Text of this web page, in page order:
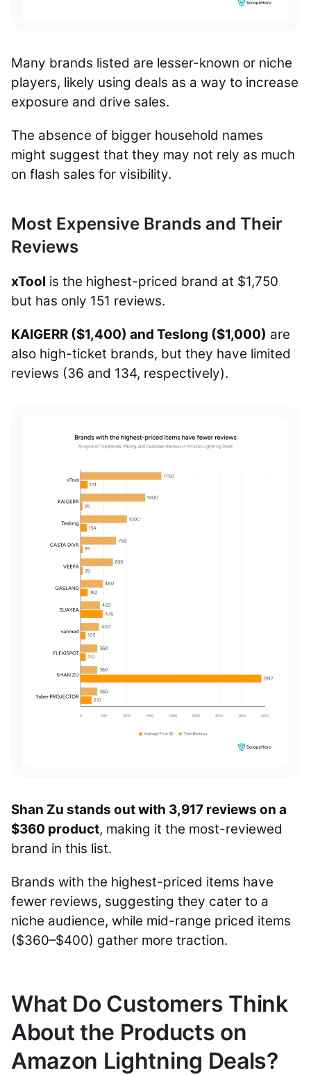
Many brands listed are lesser-known or niche
players, likely using deals as a way to increase
exposure and drive sales.
The absence of bigger household names
might suggest that they may not rely as much
on flash sales for visibility.
Most Expensive Brands and Their
Reviews
xTool is the highest-priced brand at $1,750
but has only 151 reviews.
KAIGERR ($1,400) and Teslong ($1,000) are
also high-ticket brands, but they have limited
reviews (36 and 134, respectively).
Shan Zu stands out with 3,917 reviews on a
$360 product, making it the most-reviewed
brand in this list.
Brands with the highest-priced items have
fewer reviews, suggesting they cater to a
niche audience, while mid-range priced items
($360–$400) gather more traction.
What Do Customers Think
About the Products on
Amazon Lightning Deals?